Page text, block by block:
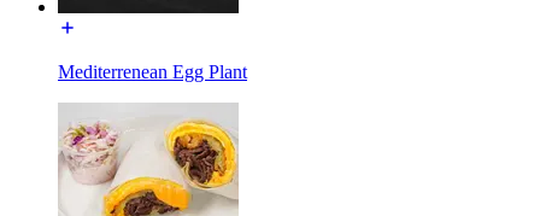
Mediterrenean Egg Plant